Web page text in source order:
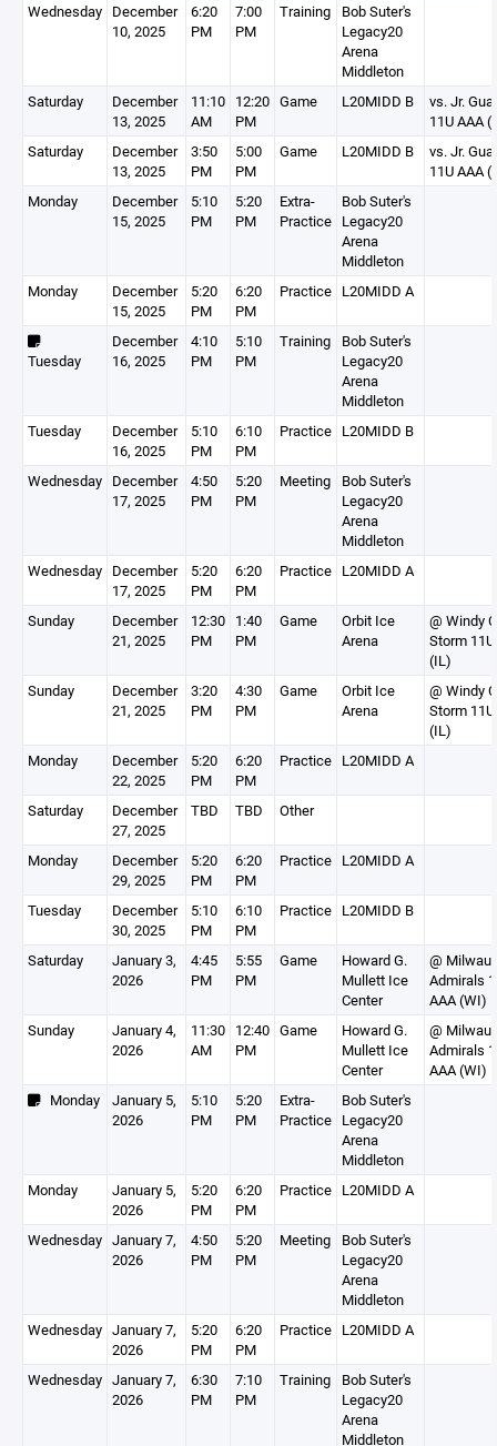
Wednesday December
10, 2025
6:20
PM
7:00
PM
Training
Bob Suter's
Legacy20
Arena
Middleton
Saturday
December
13, 2025
11:10
AM
12:20
PM
Game L20MIDD B
vs. Jr.
11U AAA
Saturday
December
13, 2025
3:50
PM
5:00
PM
Game L20MIDD B
vs. Jr.
11U AAA
Monday
December
15, 2025
5:10
PM
5:20
PM
Extra-
Practice
Bob Suter's
Legacy20
Arena
Middleton
Monday
December
15, 2025
5:20
PM
6:20
PM
Practice L20MIDD A
Tuesday
December
16, 2025
4:10
PM
5:10
PM
Training
Bob Suter's
Legacy20
Arena
Middleton
Tuesday
December
16, 2025
5:10
PM
6:10
PM
Practice L20MIDD B
Wednesday December
17, 2025
4:50
PM
5:20
PM
Meeting
Bob Suter's
Legacy20
Arena
Middleton
Wednesday December
17, 2025
5:20
PM
6:20
PM
Practice L20MIDD A
Sunday
December
21, 2025
12:30
PM
1:40
PM
Game
Orbit Ice
Arena
@ Windy
Storm
(IL)
Sunday
December
21, 2025
3:20
PM
4:30
PM
Game
Orbit Ice
Arena
@ Windy
Storm
(IL)
Monday
December
22, 2025
5:20
PM
6:20
PM
Practice L20MIDD A
Saturday
December
27, 2025
TBD TBD Other
Monday
December
29, 2025
5:20
PM
6:20
PM
Practice L20MIDD A
Tuesday
December
30, 2025
5:10
PM
6:10
PM
Practice L20MIDD B
Saturday
January 3,
2026
4:45
PM
5:55
PM
Game
Howard G.
Mullett Ice
Center
@
Admirals
AAA (WI)
Sunday
January 4,
2026
11:30
AM
12:40
PM
Game
Howard G.
Mullett Ice
Center
@
Admirals
AAA (WI)
Monday
January 5,
2026
5:10
PM
5:20
PM
Extra-
Practice
Bob Suter's
Legacy20
Arena
Middleton
Monday
January 5,
2026
5:20
PM
6:20
PM
Practice L20MIDD A
Wednesday January 7,
2026
4:50
PM
5:20
PM
Meeting
Bob Suter's
Legacy20
Arena
Middleton
Wednesday January 7,
2026
5:20
PM
6:20
PM
Practice L20MIDD A
Wednesday January 7,
2026
6:30
PM
7:10
PM
Training
Bob Suter's
Legacy20
Arena
Middleton